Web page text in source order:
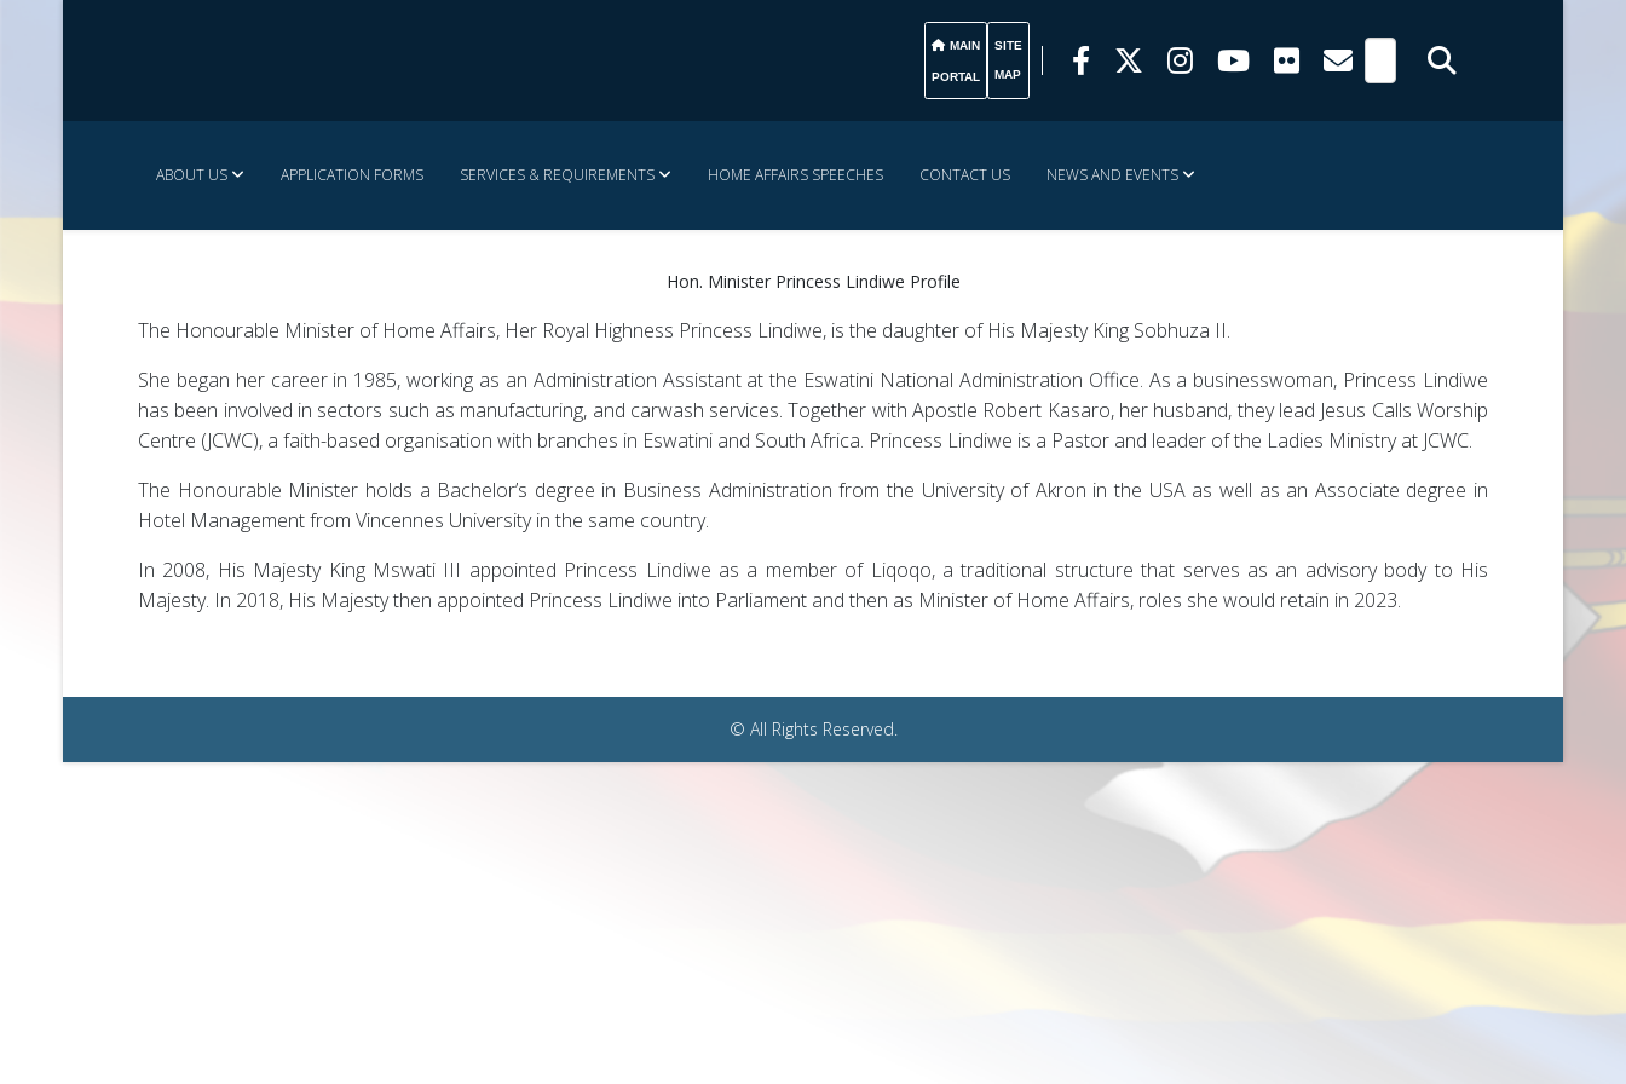
MAIN
PORTAL
SITE
MAP
ABOUT US APPLICATION FORMS SERVICES & REQUIREMENTS HOME AFFAIRS SPEECHES CONTACT US NEWS AND EVENTS
Hon. Minister Princess Lindiwe Profile
The Honourable Minister of Home Affairs, Her Royal Highness Princess Lindiwe, is the daughter of His Majesty King Sobhuza II.
She began her career in 1985, working as an Administration Assistant at the Eswatini National Administration Office. As a businesswoman, Princess Lindiwe
has been involved in sectors such as manufacturing, and carwash services. Together with Apostle Robert Kasaro, her husband, they lead Jesus Calls Worship
Centre (JCWC), a faith-based organisation with branches in Eswatini and South Africa. Princess Lindiwe is a Pastor and leader of the Ladies Ministry at JCWC.
The Honourable Minister holds a Bachelor’s degree in Business Administration from the University of Akron in the USA as well as an Associate degree in
Hotel Management from Vincennes University in the same country.
In 2008, His Majesty King Mswati III appointed Princess Lindiwe as a member of Liqoqo, a traditional structure that serves as an advisory body to His
Majesty. In 2018, His Majesty then appointed Princess Lindiwe into Parliament and then as Minister of Home Affairs, roles she would retain in 2023.
© All Rights Reserved.